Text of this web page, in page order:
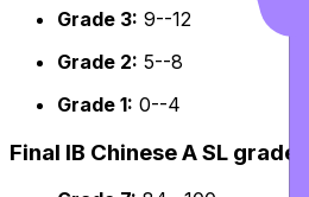
Grade 3: 9--12
Grade 2: 5--8
Grade 1: 0--4
Final IB Chinese A SL